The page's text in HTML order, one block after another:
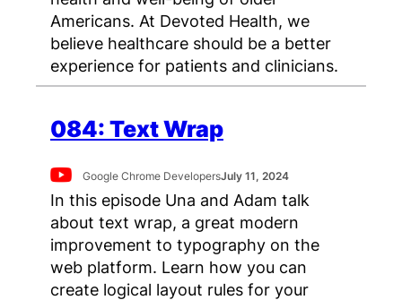
Americans. At Devoted Health, we
believe healthcare should be a better
experience for patients and clinicians.
084: Text Wrap
Google Chrome DevelopersJuly 11, 2024
In this episode Una and Adam talk
about text wrap, a great modern
improvement to typography on the
web platform. Learn how you can
create logical layout rules for your